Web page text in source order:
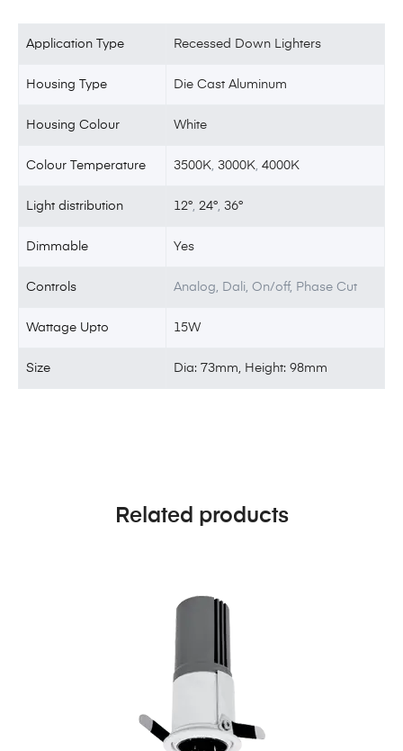
Application Type Recessed Down Lighters
Housing Type Die Cast Aluminum
Housing Colour White
Colour Temperature 3500K ,3000K ,4000K
Light distribution 12° 24° ,36°
Dimmable Yes
Controls Analog, Dali, On/off, Phase Cut
Wattage Upto 15W
Size Dia: 73mm, Height: 98mm
Related products